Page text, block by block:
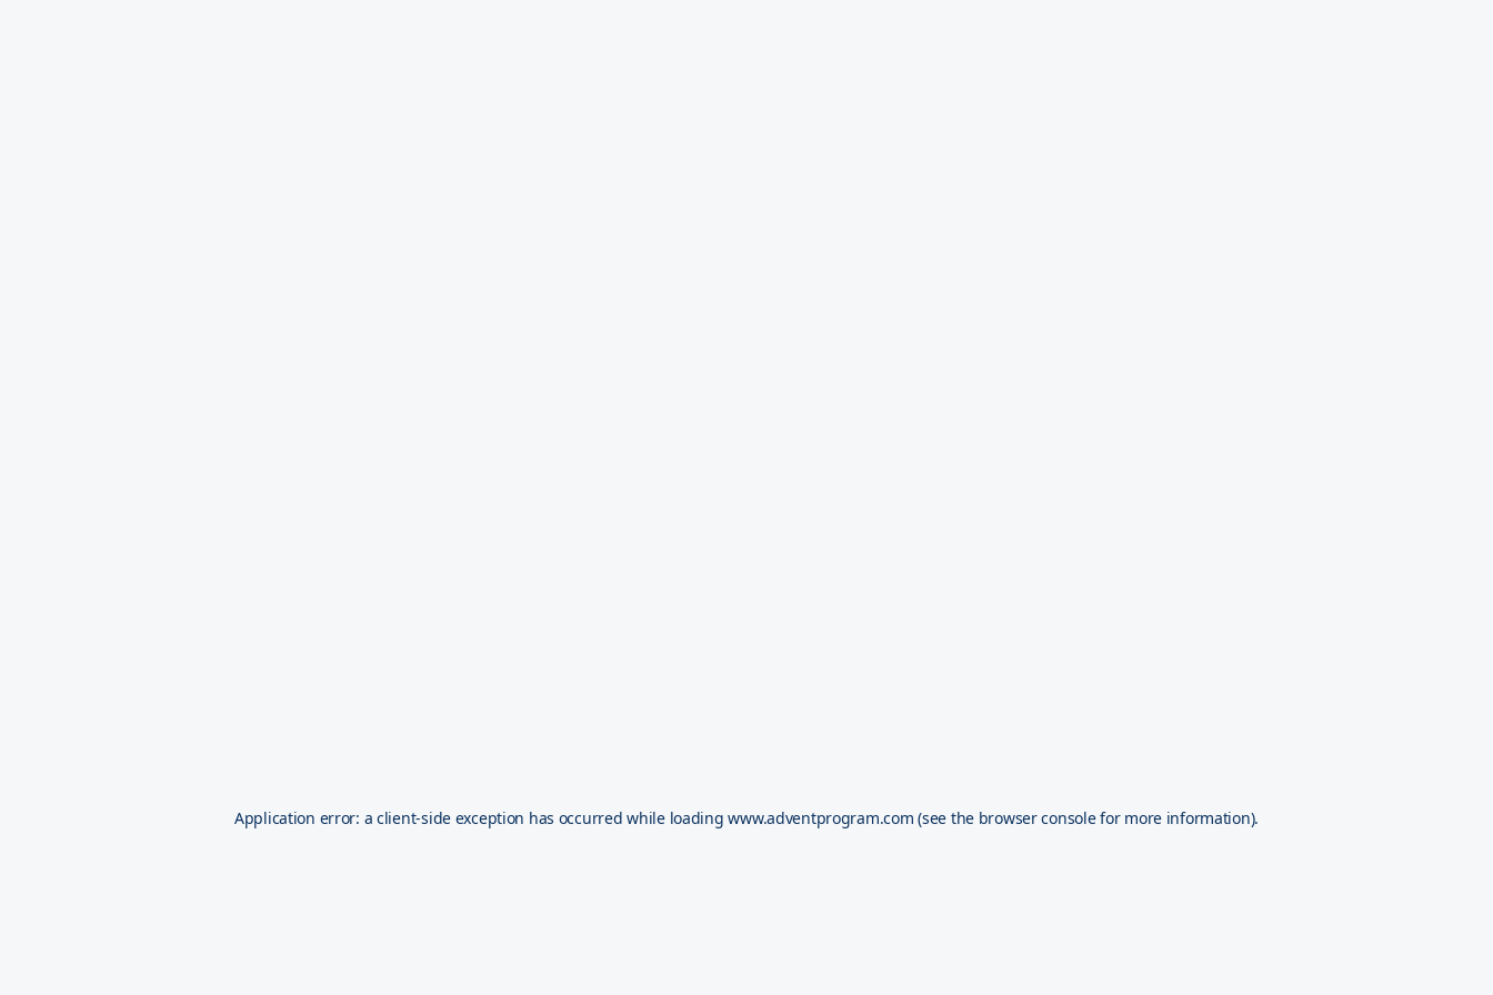
Application error: aclient-side exception has occurred while loadingwww.adventprogram.com (see the browser consolefor more information).